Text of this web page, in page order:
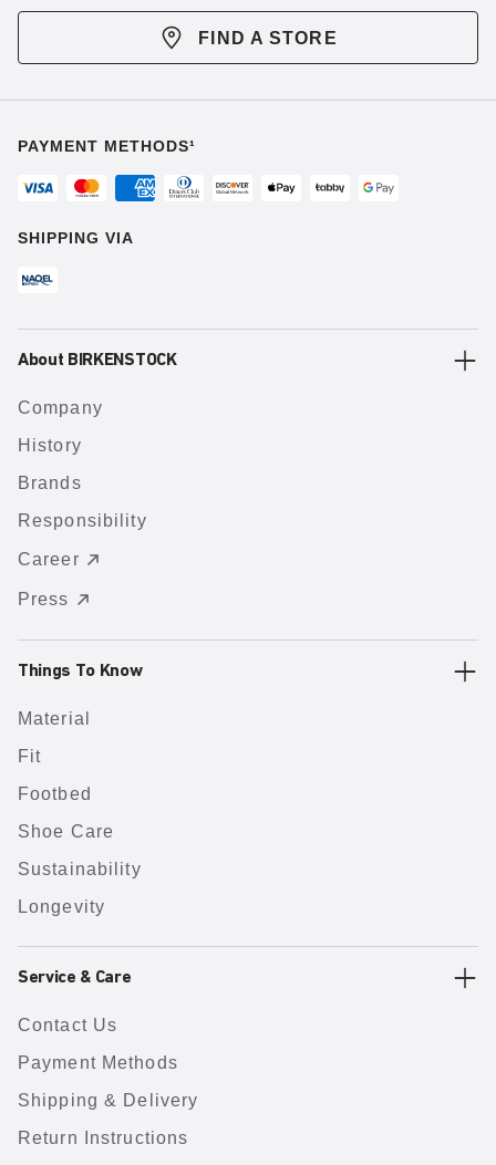
FIND A STORE
PAYMENT METHODS¹
SHIPPING VIA
About BIRKENSTOCK
Company
History
Brands
Responsibility
Career
Press
Things To Know
Material
Fit
Footbed
Shoe Care
Sustainability
Longevity
Service & Care
Contact Us
Payment Methods
Shipping & Delivery
Return Instructions